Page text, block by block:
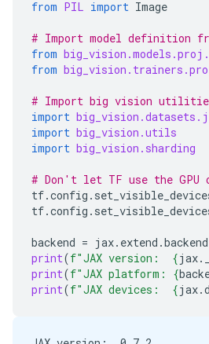
from PIL import Image
# Import model definition
from
from
# Import big vision
import
import big_vision.utils
import big_vision.sharding
# Don't let TF use the GPU
tf.config .
tf.config .
backend = jax. extend .backend
print(f"JAX version: {jax.
print(f"JAX platform: {
print(f"JAX devices: {jax.